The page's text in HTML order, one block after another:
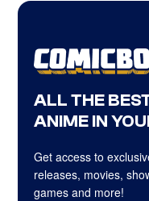
ALL THE
ANIME IN
Get access to
releases, movies,
games and more!